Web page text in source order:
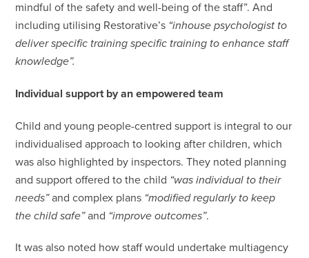
mindful of the safety and well-being of the staff”. And
including utilising Restorative’s “inhouse psychologist to
deliver specific training specific training to enhance staff
knowledge”.
Individual support by an empowered team
Child and young people-centred support is integral to our
individualised approach to looking after children, which
was also highlighted by inspectors. They noted planning
and support offered to the child “was individual to their
needs”and complex plans “modified regularly to keep
the child safe”and “improve outcomes”.
It was also noted how staff would undertake multiagency